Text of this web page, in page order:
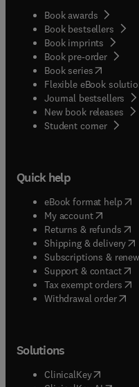
Book awards
Book bestsellers
Book imprints
Book pre-order
Book series(opens in
Flexible eBook
Journal bestsellers
New book releases
Student corner(
Quick help
eBook format help(
My account( opens in
Returns & refunds(
Shipping & delivery(
Subscriptions &
Support & contact(
Tax exempt orders(
Withdrawal order
Solutions
ClinicalKey(opens in